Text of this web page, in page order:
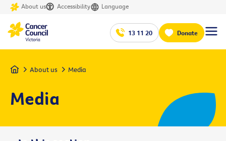
About us Accessibility Language
13 11 20 Donate
Home About us Media
Media